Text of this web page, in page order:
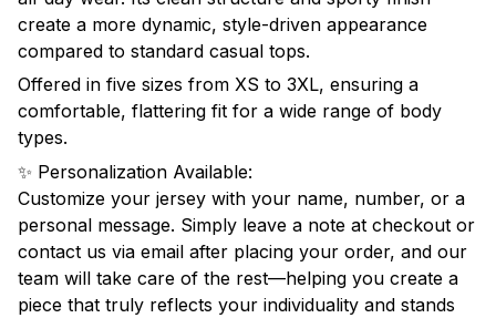
create a more dynamic, style-driven appearance
compared to standard casual tops.
Offered in five sizes from XS to 3XL, ensuring a
comfortable, flattering fit for a wide range of body
types.
✨ Personalization Available:
Customize your jersey with your name, number, or a
personal message. Simply leave a note at checkout or
contact us via email after placing your order, and our
team will take care of the rest—helping you create a
piece that truly reflects your individuality and stands